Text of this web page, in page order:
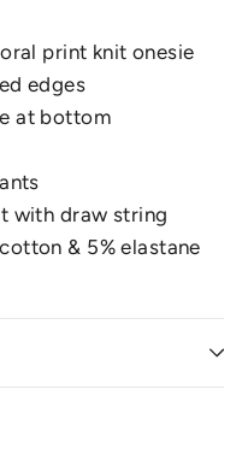
print knit onesie
edges
at bottom
with draw string
& 5% elastane